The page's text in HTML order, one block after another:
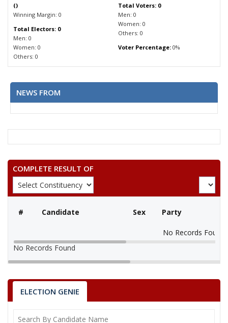
()
Winning Margin: 0
Total Electors: 0
Men: 0
Women: 0
Others: 0
Total Voters: 0
Men: 0
Women: 0
Others: 0
Voter Percentage:0%
NEWS FROM
COMPLETE RESULT OF
# Candidate Sex Party
No Records Found
No Records Found
ELECTION GENIE